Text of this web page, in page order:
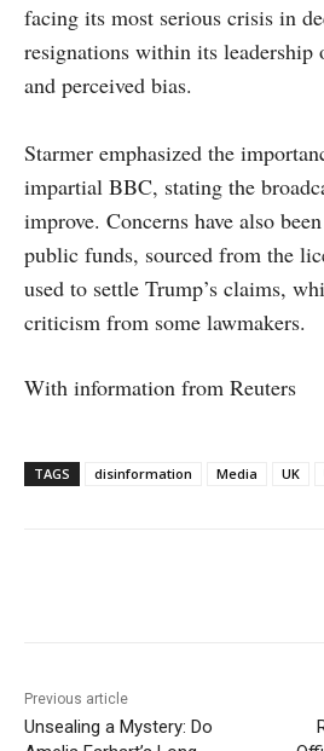
facing its most serious crisis in
resignations within its leadership
and perceived bias.
Starmer emphasized the
impartial BBC, stating the
improve. Concerns have also
public funds, sourced from the
used to settle Trump’s claims,
criticism from some lawmakers.
With information from Reuters
TAGS disinformation Media UK
Previous article
Unsealing a Mystery: Do